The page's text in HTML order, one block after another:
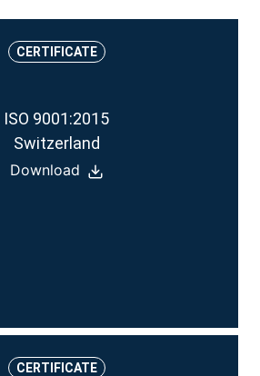
CERTIFICATE
ISO 9001:2015
Switzerland
Download
CERTIFICATE